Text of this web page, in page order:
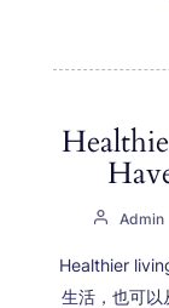
Admin
Healthier
生活，也可